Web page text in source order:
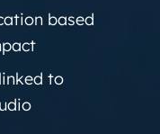
based
to